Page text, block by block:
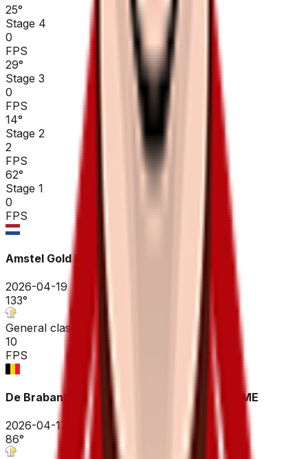
25°
Stage 4
0
FPS
29°
Stage 3
0
FPS
14°
Stage 2
2
FPS
62°
Stage 1
0
FPS
Amstel Gold Race
2026-04-19
133°
General classification
10
FPS
De Brabantse Pijl - La Flèche Brabançonne ME
2026-04-17
86°